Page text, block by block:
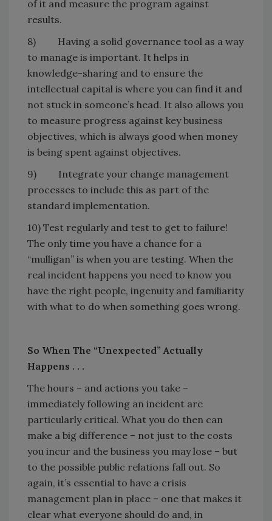
of it and measure the program against
results.
8) Having a solid governance tool as a way
to manage is important. It helps in
knowledge-sharing and to ensure the
intellectual capital is where you can find it and
not stuck in someone’s head. It also allows you
to measure progress against key business
objectives, which is always good when money
is being spent against objectives.
9) Integrate your change management
processes to include this as part of the
standard implementation.
10) Test regularly and test to get to failure!
The only time you have a chance for a
“mulligan” is when you are testing. When the
real incident happens you need to know you
have the right people, ingenuity and familiarity
with what to do when something goes wrong.
So When The “Unexpected” Actually
Happens . . .
The hours – and actions you take –
immediately following an incident are
particularly critical. What you do then can
make a big difference – not just to the costs
you incur and the business you may lose – but
to the possible public relations fall out. So
again, it’s essential to have a crisis
management plan in place – one that makes it
clear what everyone should do and, in